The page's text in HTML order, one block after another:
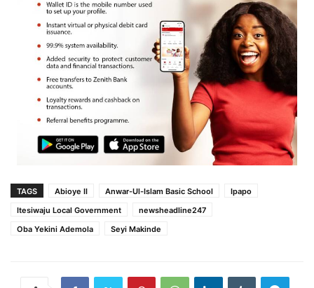
TAGS Abioye II Anwar-Ul-Islam Basic School
Ipapo
Itesiwaju Local Government
newsheadline247
Oba Yekini Ademola
Seyi Makinde